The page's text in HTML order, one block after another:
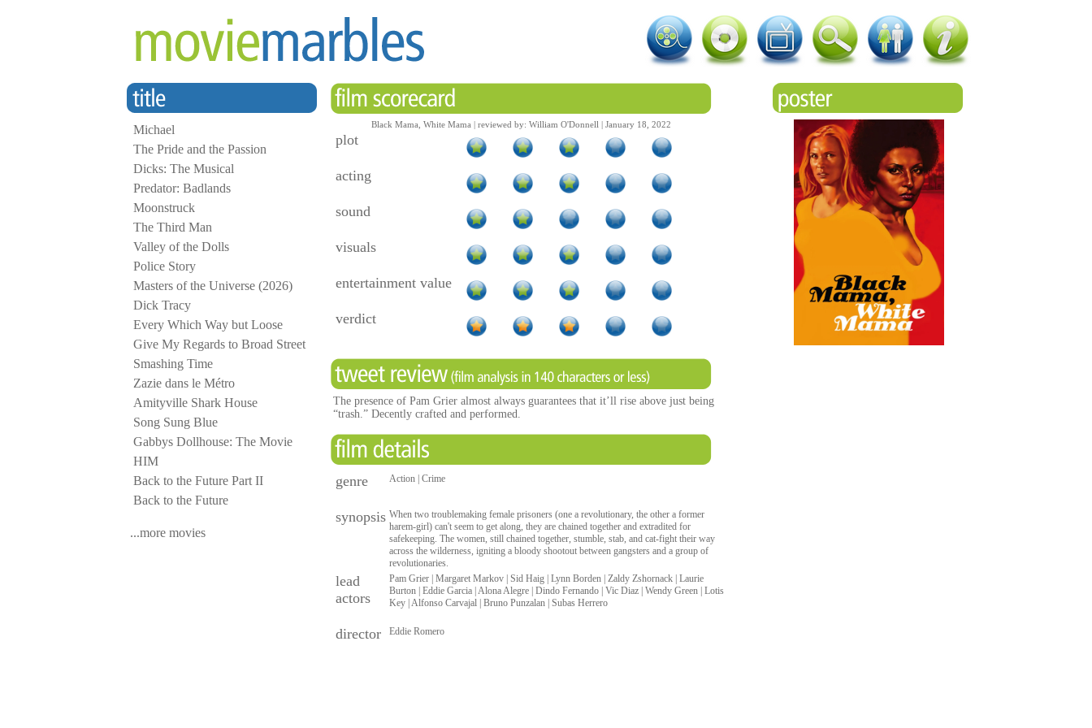
Michael
The Pride and the Passion
Dicks: The Musical
Predator: Badlands
Moonstruck
The Third Man
Valley of the Dolls
Police Story
Masters of the Universe (2026)
Dick Tracy
Every Which Way but Loose
Give My Regards to Broad Street
Smashing Time
Zazie dans le Métro
Amityville Shark House
Song Sung Blue
Gabbys Dollhouse: The Movie
HIM
Back to the Future Part II
Back to the Future
...more movies
Black Mama, White Mama | reviewed by: William O'Donnell | January 18, 2022
plot
acting
sound
visuals
entertainment value
verdict
The presence of Pam Grier almost always guarantees that it’ll rise above just being
“trash.” Decently crafted and performed.
genre Action | Crime
synopsis When two troublemaking female prisoners (one a revolutionary, the other a former
harem-girl) can't seem to get along, they are chained together and extradited for
safekeeping. The women, still chained together, stumble, stab, and cat-fight their way
across the wilderness, igniting a bloody shootout between gangsters and a group of
revolutionaries.
lead
actors
Pam Grier | Margaret Markov | Sid Haig | Lynn Borden | Zaldy Zshornack | Laurie
Burton | Eddie Garcia | Alona Alegre | Dindo Fernando | Vic Diaz | Wendy Green | Lotis
Key | Alfonso Carvajal | Bruno Punzalan | Subas Herrero
director Eddie Romero